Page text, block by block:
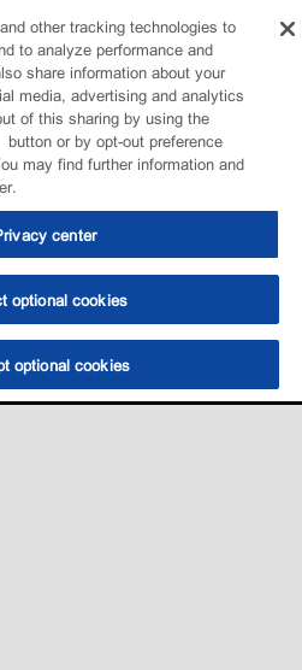
other tracking technologies to
to analyze performance and
share information about your
media, advertising and analytics
of this sharing by using the
or by opt-out preference
may find further information and
center
optional cookies
optional cookies